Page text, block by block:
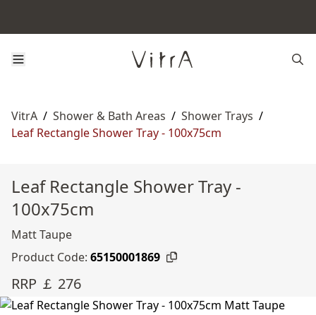
VitrA / Shower & Bath Areas / Shower Trays /
Leaf Rectangle Shower Tray - 100x75cm
Leaf Rectangle Shower Tray -
100x75cm
Matt Taupe
Product Code: 65150001869
RRP ￡ 276